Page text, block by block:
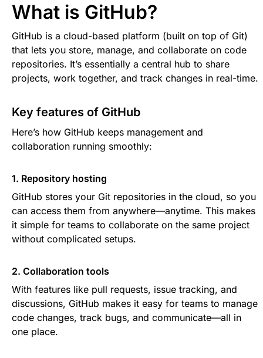
What is GitHub?
GitHub is a cloud-based platform (built on top of Git)
that lets you store, manage, and collaborate on code
repositories. It’s essentially a central hub to share
projects, work together, and track changes in real-time.
Key features of GitHub
Here’s how GitHub keeps management and
collaboration running smoothly:
1. Repository hosting
GitHub stores your Git repositories in the cloud, so you
can access them from anywhere—anytime. This makes
it simple for teams to collaborate on the same project
without complicated setups.
2. Collaboration tools
With features like pull requests, issue tracking, and
discussions, GitHub makes it easy for teams to manage
code changes, track bugs, and communicate—all in
one place.